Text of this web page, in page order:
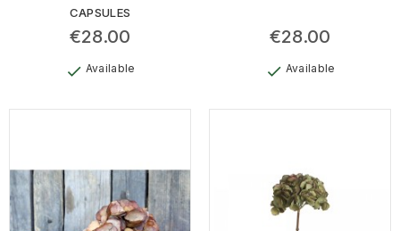
CAPSULES
€28.00
check Available
€28.00
check Available